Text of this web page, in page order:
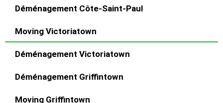
Déménagement Côte-Saint-Paul
Moving Victoriatown
Déménagement Victoriatown
Déménagement Griffintown
Moving Griffintown